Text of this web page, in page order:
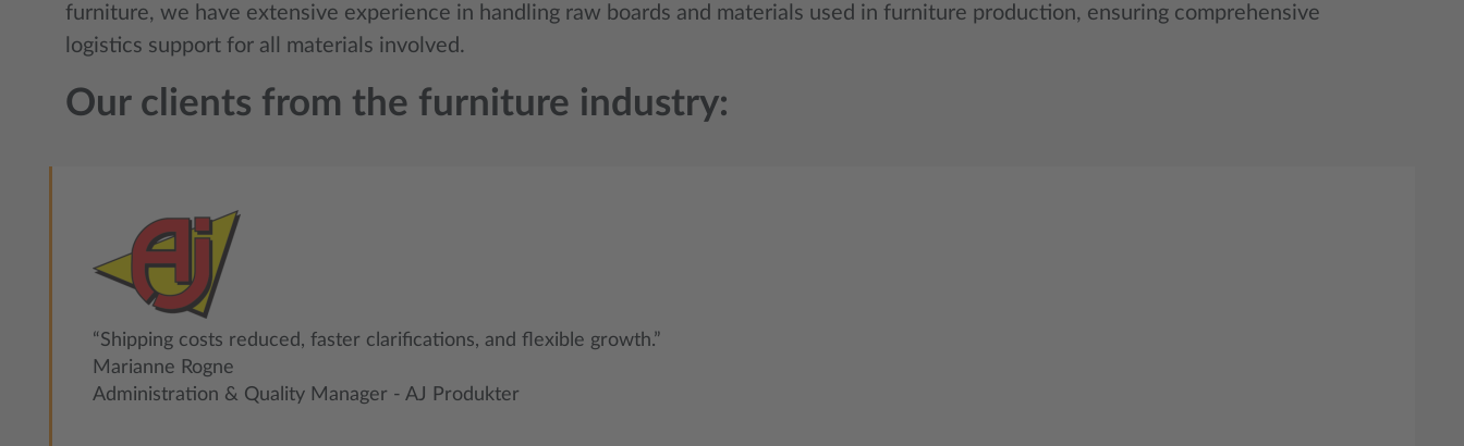
furniture, we have extensive experience in handling raw boards and materials used in furniture production, ensuring comprehensive
logistics support for all materials involved.
Our clients from the furniture industry:
“Shipping costs reduced, faster clarifications, and flexible growth.”
Marianne Rogne
Administration & Quality Manager - AJ Produkter